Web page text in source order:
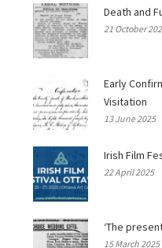
Death and
21 October
Early
Visitation
13 June 2025
Irish Film
22 April 2025
‘The
15 March 2025